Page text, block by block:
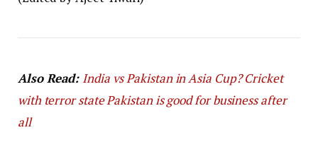
Also Read: India vs Pakistan in Asia Cup? Cricket
with terror state Pakistan is good for business after
all